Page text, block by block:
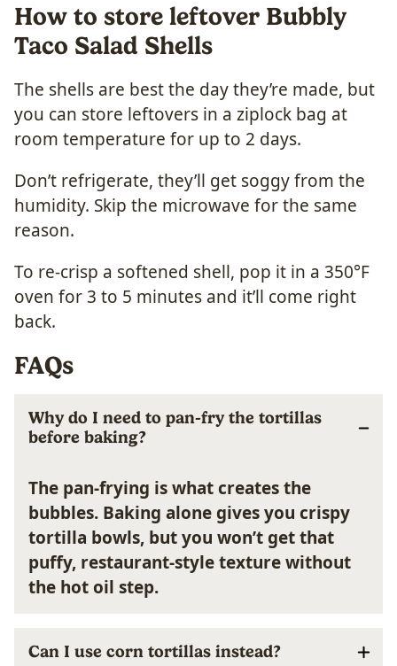
How to store leftover Bubbly
Taco Salad Shells
The shells are best the day they’re made, but
you can store leftovers in a ziplock bag at
room temperature for up to 2 days.
Don’t refrigerate, they’ll get soggy from the
humidity. Skip the microwave for the same
reason.
To re-crisp a softened shell, pop it in a 350°F
oven for 3 to 5 minutes and it’ll come right
back.
FAQs
Why do I need to pan-fry the tortillas
before baking?
The pan-frying is what creates the
bubbles. Baking alone gives you crispy
tortilla bowls, but you won’t get that
puffy, restaurant-style texture without
the hot oil step.
Can I use corn tortillas instead?